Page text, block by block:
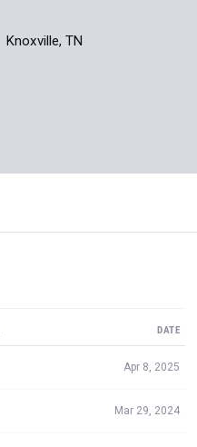
Knoxville, TN
DATE
Apr 8, 2025
Mar 29, 2024